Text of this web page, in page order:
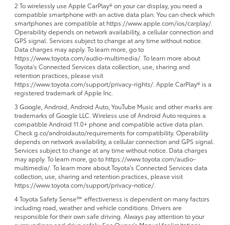
2 To wirelessly use Apple CarPlay® on your car display, you need a
compatible smartphone with an active data plan. You can check which
smartphones are compatible at https://www.apple.com/ios/carplay/.
Operability depends on network availability, a cellular connection and
GPS signal. Services subject to change at any time without notice.
Data charges may apply. To learn more, go to
https://www.toyota.com/audio-multimedia/. To learn more about
Toyota's Connected Services data collection, use, sharing and
retention practices, please visit
https://www.toyota.com/support/privacy-rights/. Apple CarPlay® is a
registered trademark of Apple Inc.
3 Google, Android, Android Auto, YouTube Music and other marks are
trademarks of Google LLC. Wireless use of Android Auto requires a
compatible Android 11.0+ phone and compatible active data plan.
Check g.co/androidauto/requirements for compatibility. Operability
depends on network availability, a cellular connection and GPS signal.
Services subject to change at any time without notice. Data charges
may apply. To learn more, go to https://www.toyota.com/audio-
multimedia/. To learn more about Toyota's Connected Services data
collection, use, sharing and retention practices, please visit
https://www.toyota.com/support/privacy-notice/.
4 Toyota Safety Sense™ effectiveness is dependent on many factors
including road, weather and vehicle conditions. Drivers are
responsible for their own safe driving. Always pay attention to your